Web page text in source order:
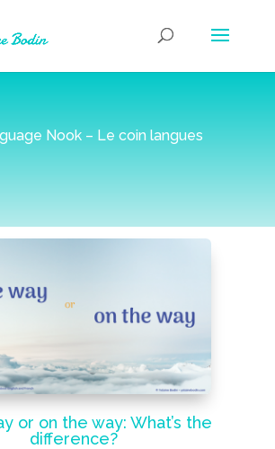
Nook – Le coin langues
or on the way: What’s the
difference?